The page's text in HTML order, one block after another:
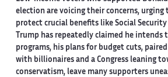
election are voicing their concerns,
protect crucial benefits like Social
Trump has repeatedly claimed he intends
programs, his plans for budget cuts,
with billionaires and a Congress leaning
conservatism, leave many supporters